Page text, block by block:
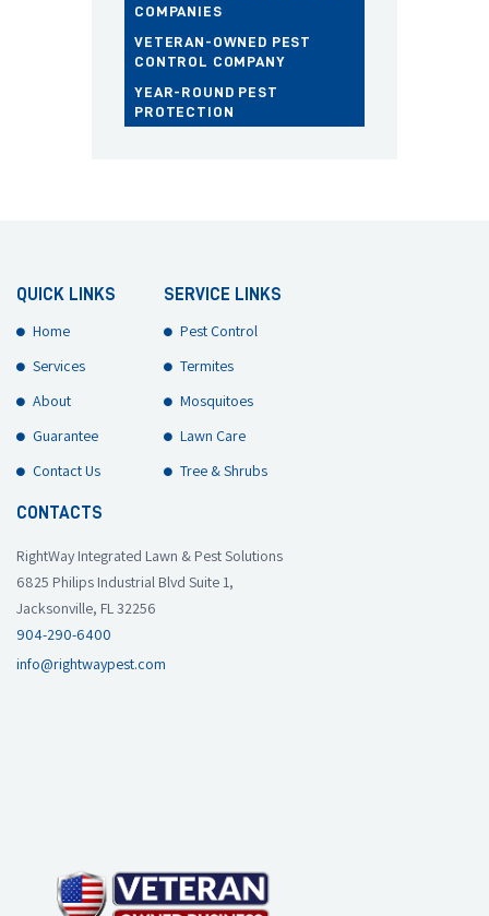
COMPANIES
VETERAN-OWNED PEST
CONTROL COMPANY
YEAR-ROUND PEST
PROTECTION
QUICK LINKS
Home
Services
About
Guarantee
Contact Us
SERVICE LINKS
Pest Control
Termites
Mosquitoes
Lawn Care
Tree & Shrubs
CONTACTS
RightWay Integrated Lawn & Pest Solutions
6825 Philips Industrial Blvd Suite 1,
Jacksonville, FL 32256
904-290-6400
info@rightwaypest.com